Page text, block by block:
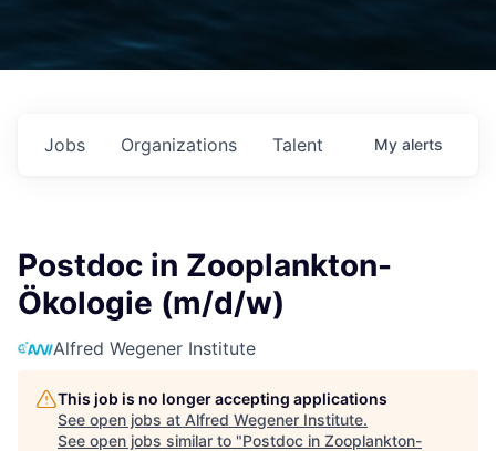
Jobs Organizations Talent My alerts
Postdoc in Zooplankton-
Ökologie (m/d/w)
Alfred Wegener Institute
This job is no longer accepting applications
See open jobs at Alfred Wegener Institute.
See open jobs similar to "Postdoc in Zooplankton-